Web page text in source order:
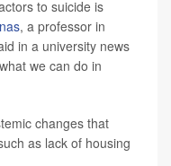
to suicide is
, a professor in
in a university news
we can do in
changes that
as lack of housing